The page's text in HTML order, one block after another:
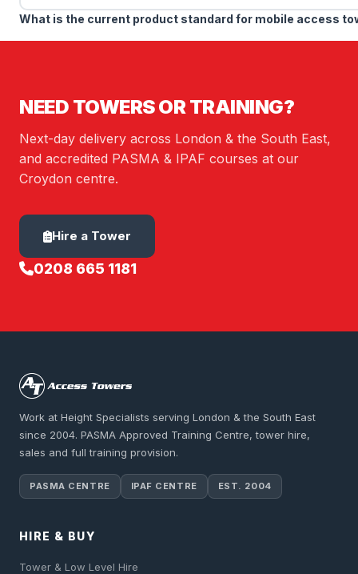
What is the current product standard for mobile access
NEED TOWERS OR TRAINING?
Next-day delivery across London & the South East,
and accredited PASMA & IPAF courses at our
Croydon centre.
Hire a Tower
0208 665 1181
Work at Height Specialists serving London & the South East
since 2004. PASMA Approved Training Centre, tower hire,
sales and full training provision.
PASMA CENTRE IPAF CENTRE EST. 2004
HIRE & BUY
Tower & Low Level Hire